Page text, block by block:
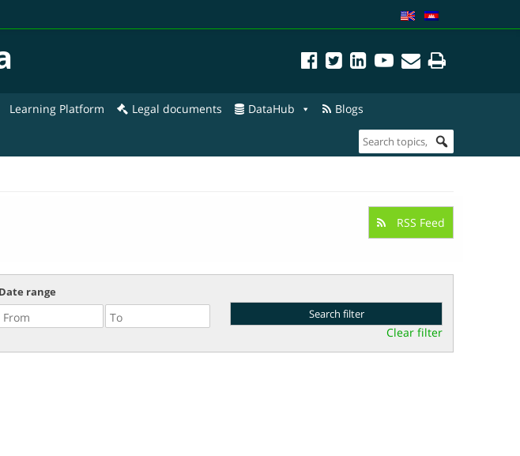
Learning Platform Legal documents DataHub Blogs
RSS Feed
Date range
Clear filter